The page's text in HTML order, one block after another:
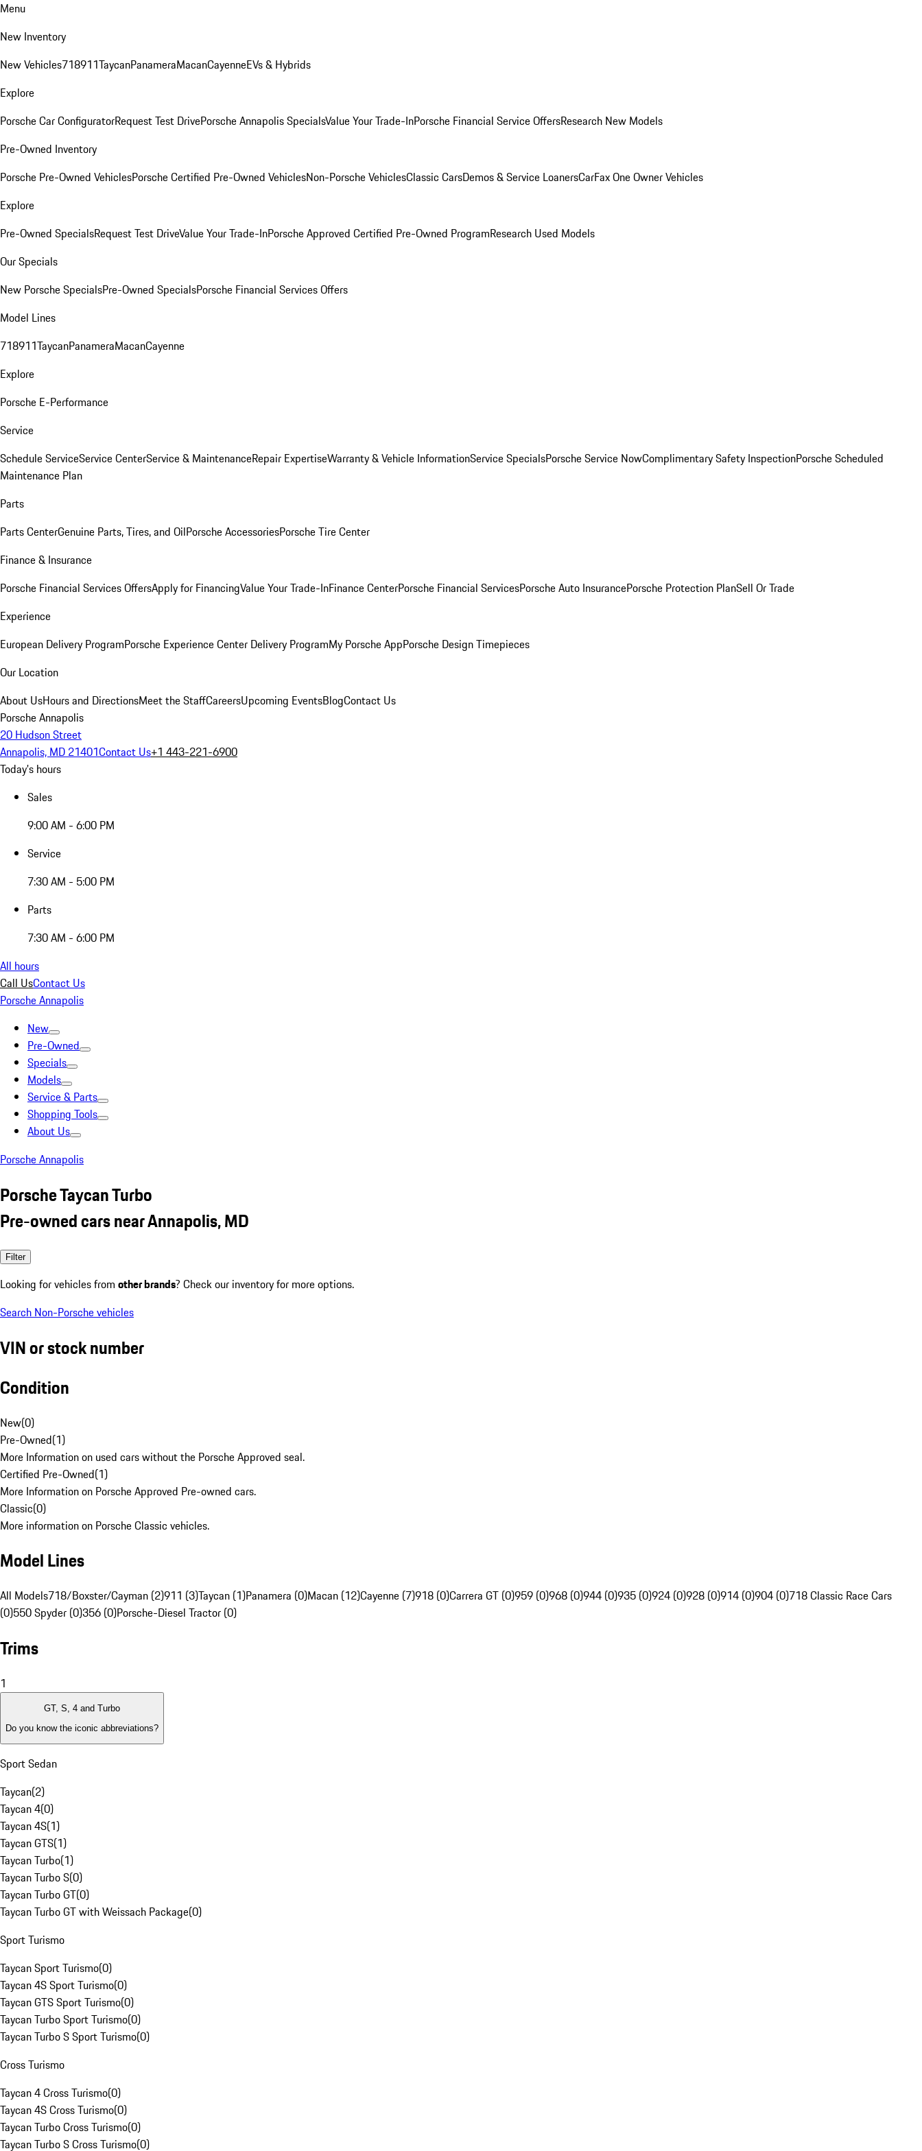
Menu
New Inventory
New Vehicles718911TaycanPanameraMacanCayenneEVs & Hybrids
Explore
Porsche Car ConfiguratorRequest Test DrivePorsche Annapolis SpecialsValue Your Trade-InPorsche Financial Service OffersResearch New Models
Pre-Owned Inventory
Porsche Pre-Owned VehiclesPorsche Certified Pre-Owned VehiclesNon-Porsche VehiclesClassic CarsDemos & Service LoanersCarFax One Owner Vehicles
Explore
Pre-Owned SpecialsRequest Test DriveValue Your Trade-InPorsche Approved Certified Pre-Owned ProgramResearch Used Models
Our Specials
New Porsche SpecialsPre-Owned SpecialsPorsche Financial Services Offers
Model Lines
718911TaycanPanameraMacanCayenne
Explore
Porsche E-Performance
Service
Schedule ServiceService CenterService & MaintenanceRepair ExpertiseWarranty & Vehicle InformationService SpecialsPorsche Service NowComplimentary Safety InspectionPorsche Scheduled
Maintenance Plan
Parts
Parts CenterGenuine Parts, Tires, and OilPorsche AccessoriesPorsche Tire Center
Finance & Insurance
Porsche Financial Services OffersApply for FinancingValue Your Trade-InFinance CenterPorsche Financial ServicesPorsche Auto InsurancePorsche Protection PlanSell Or Trade
Experience
European Delivery ProgramPorsche Experience Center Delivery ProgramMy Porsche AppPorsche Design Timepieces
Our Location
About UsHours and DirectionsMeet the StaffCareersUpcoming EventsBlogContact Us
Porsche Annapolis
20 Hudson Street
Annapolis, MD 21401Contact Us+1 443-221-6900
Today's hours
Sales
9:00 AM - 6:00 PM
Service
7:30 AM - 5:00 PM
Parts
7:30 AM - 6:00 PM
All hours
Call UsContact Us
Porsche Annapolis
New
Pre-Owned
Specials
Models
Service & Parts
Shopping Tools
About Us
Porsche Annapolis
Porsche Taycan Turbo
Pre-owned cars near Annapolis, MD
Filter
Looking for vehicles from other brands? Check our inventory for more options.
Search Non-Porsche vehicles
VIN or stock number
Condition
New(0)
Pre-Owned(1)
More Information on used cars without the Porsche Approved seal.
Certified Pre-Owned(1)
More Information on Porsche Approved Pre-owned cars.
Classic(0)
More information on Porsche Classic vehicles.
Model Lines
All Models718/Boxster/Cayman (2)911 (3)Taycan (1)Panamera (0)Macan (12)Cayenne (7)918 (0)Carrera GT (0)959 (0)968 (0)944 (0)935 (0)924 (0)928 (0)914 (0)904 (0)718 Classic Race Cars
(0)550 Spyder (0)356 (0)Porsche-Diesel Tractor (0)
Trims
1
GT, S, 4 and Turbo
Do you know the iconic abbreviations?
Sport Sedan
Taycan(2)
Taycan 4(0)
Taycan 4S(1)
Taycan GTS(1)
Taycan Turbo(1)
Taycan Turbo S(0)
Taycan Turbo GT(0)
Taycan Turbo GT with Weissach Package(0)
Sport Turismo
Taycan Sport Turismo(0)
Taycan 4S Sport Turismo(0)
Taycan GTS Sport Turismo(0)
Taycan Turbo Sport Turismo(0)
Taycan Turbo S Sport Turismo(0)
Cross Turismo
Taycan 4 Cross Turismo(0)
Taycan 4S Cross Turismo(0)
Taycan Turbo Cross Turismo(0)
Taycan Turbo S Cross Turismo(0)